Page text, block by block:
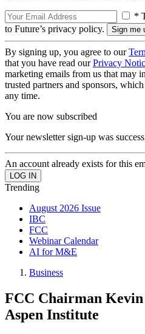
*
to Future’s privacy policy.
By signing up, you agree to our
that you have read ourPrivacy
marketing emails from us that may
trusted partners and sponsors,
any time.
You are now subscribed
Your newsletter sign-up was
An account already exists for this
Trending
August 2026 Issue
IBC
FCC
Webinar Calendar
AI for M&E
Business
FCC Chairman
Aspen Institute